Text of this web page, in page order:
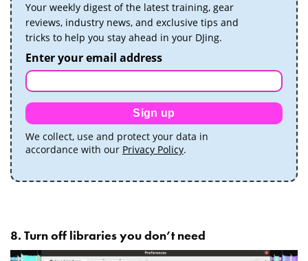
Your weekly digest of the latest training, gear
reviews, industry news, and exclusive tips and
tricks to help you stay ahead in your DJing.
Enter your email address
Sign up
We collect, use and protect your data in
accordance with our Privacy Policy.
8. Turn off libraries you don’t need